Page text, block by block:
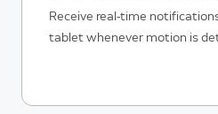
Receive real-time
tablet whenever motion is